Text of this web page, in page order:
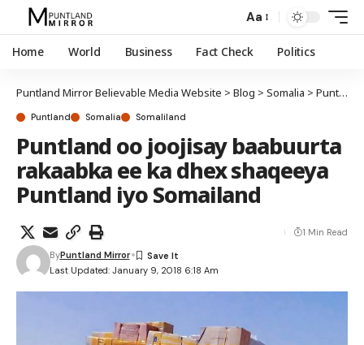
Aa
Home World Business Fact Check Politics
Puntland Mirror Believable Media Website > Blog > Somalia > Puntland
Puntland Somalia Somaliland
Puntland oo joojisay baabuurta
rakaabka ee ka dhex shaqeeya
Puntland iyo Somailand
Last Updated: January 9, 2018 6:18 Am
ByPuntland Mirror
1 Min Read